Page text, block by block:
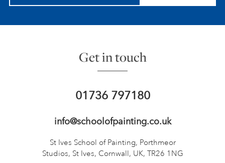
Get in touch
01736 797180
info@schoolofpainting.co.uk
St Ives School of Painting, Porthmeor
Studios, St Ives, Cornwall, UK, TR26 1NG